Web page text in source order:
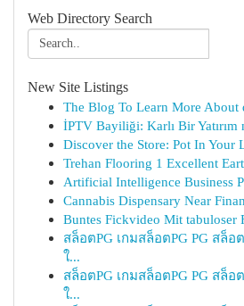
Web Directory Search
New Site Listings
The Blog To Learn More About
İPTV Bayiliği: Karlı Bir Yatırım
Discover the Store: Pot In Your
Trehan Flooring 1 Excellent
Artificial Intelligence Business
Cannabis Dispensary Near
Buntes Fickvideo Mit tabuloser
สล็อตPG เกมสล็อตPG PG สล็
ใ...
สล็อตPG เกมสล็อตPG PG สล็
ใ...